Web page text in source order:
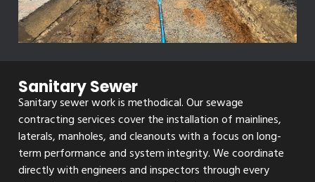
Sanitary Sewer
Sanitary sewer work is methodical. Our sewage
contracting services cover the installation of mainlines,
laterals, manholes, and cleanouts with a focus on long-
term performance and system integrity. We coordinate
directly with engineers and inspectors through every